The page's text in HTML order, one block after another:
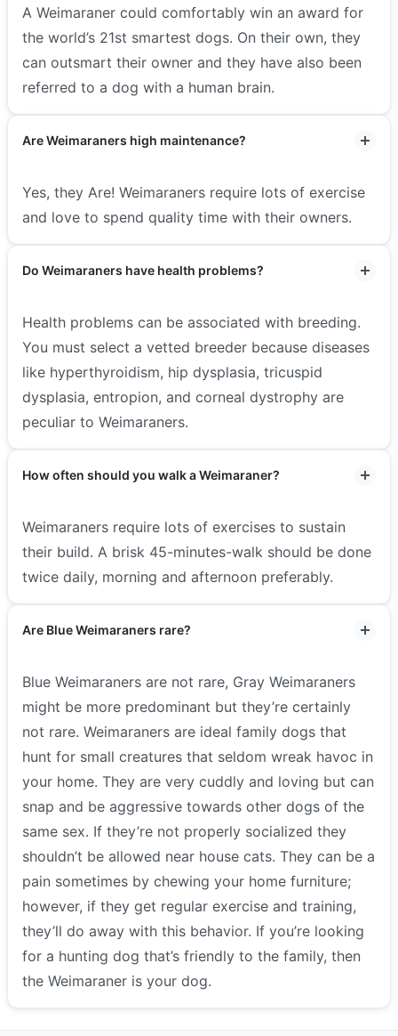
A Weimaraner could comfortably win an award for
the world’s 21st smartest dogs. On their own, they
can outsmart their owner and they have also been
referred to a dog with a human brain.
Are Weimaraners high maintenance?
Yes, they Are! Weimaraners require lots of exercise
and love to spend quality time with their owners.
Do Weimaraners have health problems?
Health problems can be associated with breeding.
You must select a vetted breeder because diseases
like hyperthyroidism, hip dysplasia, tricuspid
dysplasia, entropion, and corneal dystrophy are
peculiar to Weimaraners.
How often should you walk a Weimaraner?
Weimaraners require lots of exercises to sustain
their build. A brisk 45-minutes-walk should be done
twice daily, morning and afternoon preferably.
Are Blue Weimaraners rare?
Blue Weimaraners are not rare, Gray Weimaraners
might be more predominant but they’re certainly
not rare. Weimaraners are ideal family dogs that
hunt for small creatures that seldom wreak havoc in
your home. They are very cuddly and loving but can
snap and be aggressive towards other dogs of the
same sex. If they’re not properly socialized they
shouldn’t be allowed near house cats. They can be a
pain sometimes by chewing your home furniture;
however, if they get regular exercise and training,
they’ll do away with this behavior. If you’re looking
for a hunting dog that’s friendly to the family, then
the Weimaraner is your dog.